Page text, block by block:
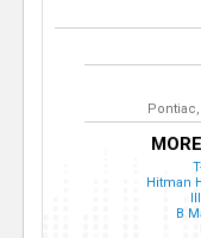
Pontiac,
Hitman
B